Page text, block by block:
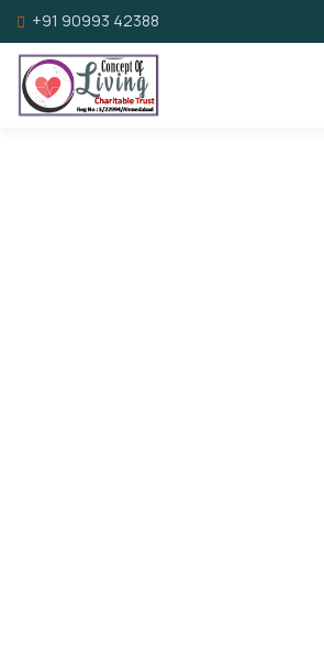
+91 90993 42388